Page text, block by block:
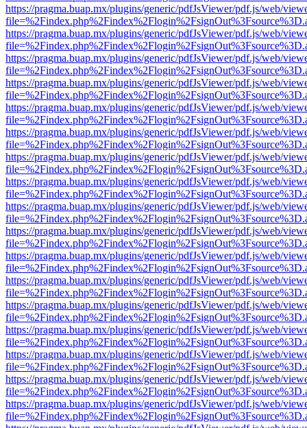
https://pragma.buap.mx/plugins/generic/pdfJsViewer/pdf.js/web/
https://pragma.buap.mx/plugins/generic/pdfJsViewer/pdf.js/web/
https://pragma.buap.mx/plugins/generic/pdfJsViewer/pdf.js/web/
https://pragma.buap.mx/plugins/generic/pdfJsViewer/pdf.js/web/
https://pragma.buap.mx/plugins/generic/pdfJsViewer/pdf.js/web/
https://pragma.buap.mx/plugins/generic/pdfJsViewer/pdf.js/web/
https://pragma.buap.mx/plugins/generic/pdfJsViewer/pdf.js/web/
https://pragma.buap.mx/plugins/generic/pdfJsViewer/pdf.js/web/
https://pragma.buap.mx/plugins/generic/pdfJsViewer/pdf.js/web/
https://pragma.buap.mx/plugins/generic/pdfJsViewer/pdf.js/web/
https://pragma.buap.mx/plugins/generic/pdfJsViewer/pdf.js/web/
https://pragma.buap.mx/plugins/generic/pdfJsViewer/pdf.js/web/
https://pragma.buap.mx/plugins/generic/pdfJsViewer/pdf.js/web/
https://pragma.buap.mx/plugins/generic/pdfJsViewer/pdf.js/web/
https://pragma.buap.mx/plugins/generic/pdfJsViewer/pdf.js/web/
https://pragma.buap.mx/plugins/generic/pdfJsViewer/pdf.js/web/
https://pragma.buap.mx/plugins/generic/pdfJsViewer/pdf.js/web/